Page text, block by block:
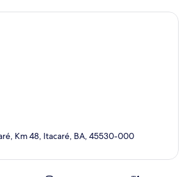
Km 48, Itacaré, BA, 45530-000